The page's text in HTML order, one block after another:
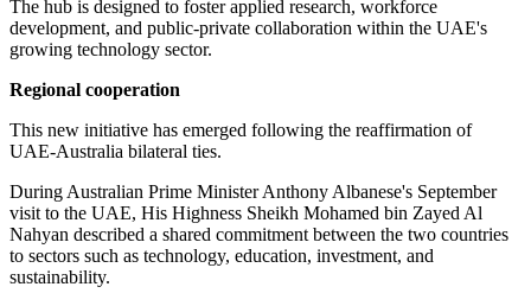
The hub is designed to foster applied research, workforce
development, and public-private collaboration within the UAE's
growing technology sector.
Regional cooperation
This new initiative has emerged following the reaffirmation of
UAE-Australia bilateral ties.
During Australian Prime Minister Anthony Albanese's September
visit to the UAE, His Highness Sheikh Mohamed bin Zayed Al
Nahyan described a shared commitment between the two countries
to sectors such as technology, education, investment, and
sustainability.